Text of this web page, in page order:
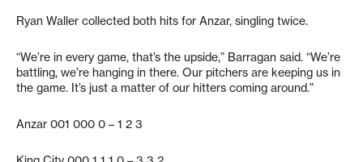
Ryan Waller collected both hits for Anzar, singling twice.
“We’re in every game, that’s the upside,” Barragan said. “We’re
battling, we’re hanging in there. Our pitchers are keeping us in
the game. It’s just a matter of our hitters coming around.”
Anzar 001 000 0 – 1 2 3